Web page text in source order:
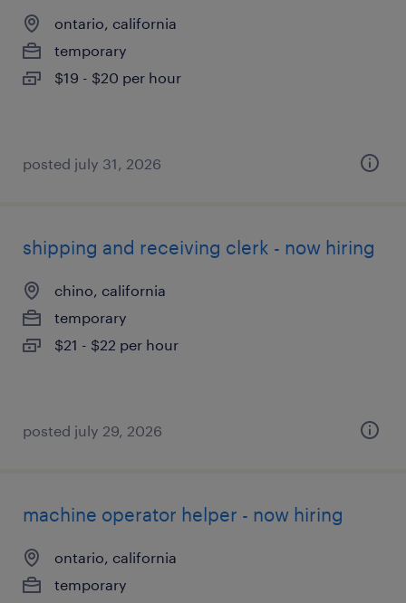
ontario, california
temporary
$19 - $20 per hour
posted july 31, 2026
shipping and receiving clerk - now hiring
chino, california
temporary
$21 - $22 per hour
posted july 29, 2026
machine operator helper - now hiring
ontario, california
temporary